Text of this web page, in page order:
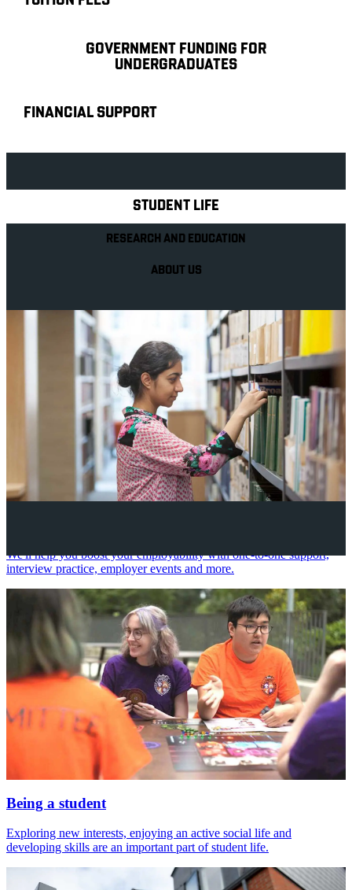
GOVERNMENT FUNDING FOR
UNDERGRADUATES
FINANCIAL SUPPORT
STUDENT LIFE
RESEARCH AND EDUCATION
ABOUT US
We'll help you boost your employability with one-to-one support,
interview practice, employer events and more.
Being a student
Exploring new interests, enjoying an active social life and
developing skills are an important part of student life.